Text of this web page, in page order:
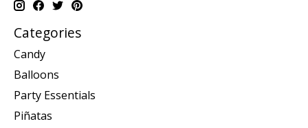
Categories
Candy
Balloons
Party Essentials
Piñatas